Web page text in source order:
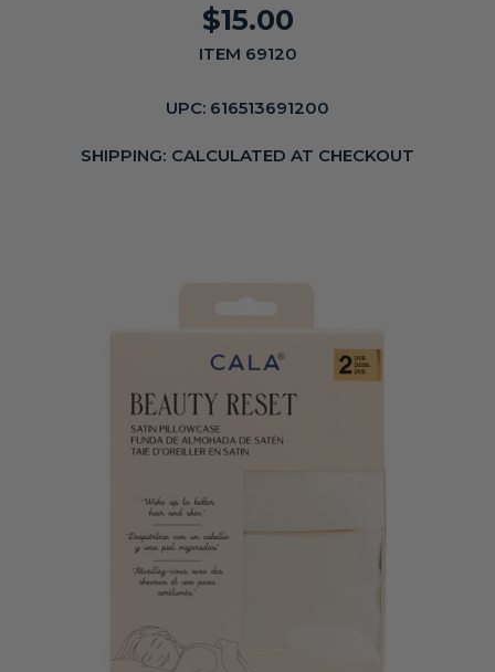
$15.00
ITEM 69120
UPC: 616513691200
SHIPPING: CALCULATED AT CHECKOUT